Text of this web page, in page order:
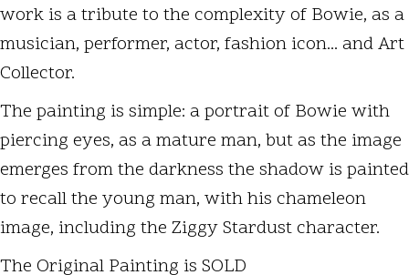
work is a tribute to the complexity of Bowie, as a
musician, performer, actor, fashion icon... and Art
Collector.
The painting is simple: a portrait of Bowie with
piercing eyes, as a mature man, but as the image
emerges from the darkness the shadow is painted
to recall the young man, with his chameleon
image, including the Ziggy Stardust character.
The Original Painting is SOLD